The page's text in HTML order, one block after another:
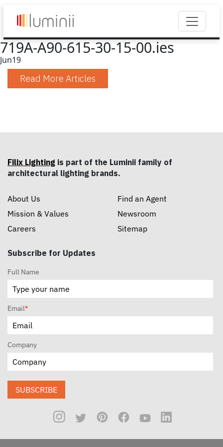
719A-A90-615-30-15-00.ies
Jun19
Read More Articles
Filix Lighting is part of the Luminii family of
architectural lighting brands.
About Us
Mission & Values
Careers
Find an Agent
Newsroom
Sitemap
Subscribe for Updates
Full Name
Email*
Company
SUBSCRIBE